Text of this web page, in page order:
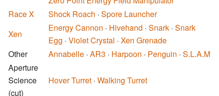
Race X
Shock Roach · Spore Launcher
Xen
Energy Cannon · Hivehand · Snark · Snark
Egg · Violet Crystal · Xen Grenade
Other
Annabelle · AR3 · Harpoon · Penguin · S.L.A.M
Aperture
Science
(cut)
Hover Turret · Walking Turret